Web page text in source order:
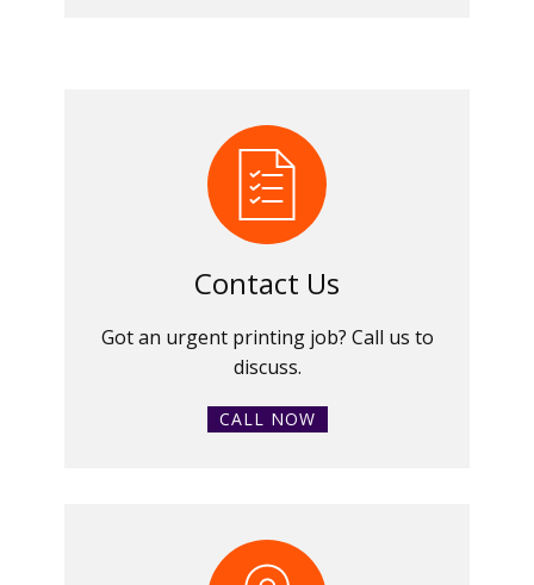
Contact Us
Got an urgent printing job? Call us to
discuss.
CALL NOW